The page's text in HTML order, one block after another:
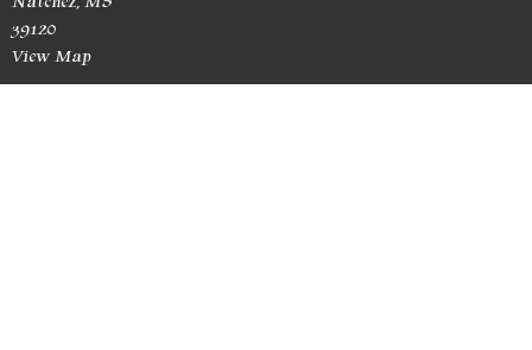
39120
View Map